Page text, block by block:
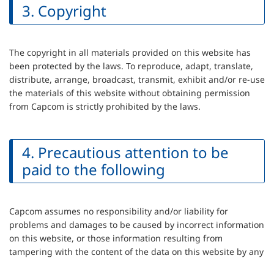
3. Copyright
The copyright in all materials provided on this website has
been protected by the laws. To reproduce, adapt, translate,
distribute, arrange, broadcast, transmit, exhibit and/or re-use
the materials of this website without obtaining permission
from Capcom is strictly prohibited by the laws.
4. Precautious attention to be
paid to the following
Capcom assumes no responsibility and/or liability for
problems and damages to be caused by incorrect information
on this website, or those information resulting from
tampering with the content of the data on this website by any